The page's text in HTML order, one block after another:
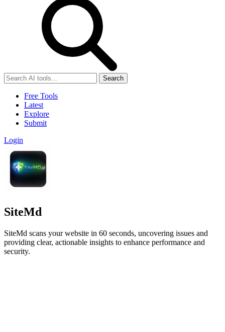
Search
Free Tools
Latest
Explore
Submit
Login
SiteMd
SiteMd scans your website in 60 seconds, uncovering issues and
providing clear, actionable insights to enhance performance and
security.